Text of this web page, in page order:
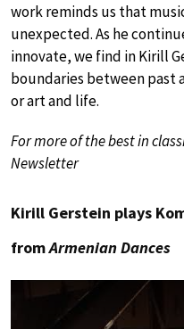
work reminds us that
unexpected. As he
innovate, we find in Kirill
boundaries between past
or art and life.
For more of the best in
Newsletter
Kirill Gerstein plays
fromArmenian Dances